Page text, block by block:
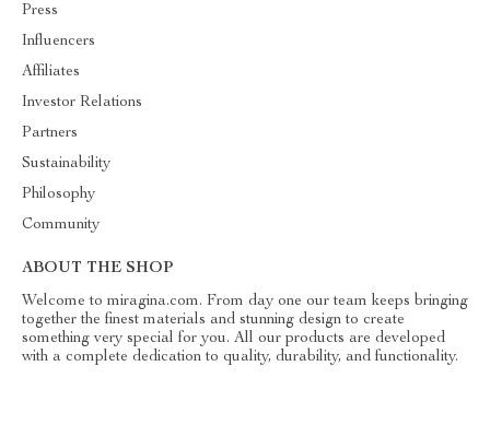
Press
Influencers
Affiliates
Investor Relations
Partners
Sustainability
Philosophy
Community
ABOUT THE SHOP
Welcome to miragina.com. From day one our team keeps bringing
together the finest materials and stunning design to create
something very special for you. All our products are developed
with a complete dedication to quality, durability, and functionality.